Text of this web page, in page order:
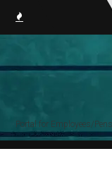
Portal for Employees/